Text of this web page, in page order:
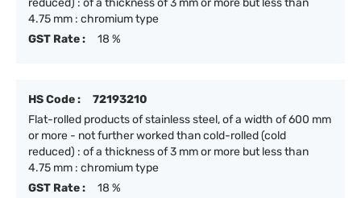
reduced) : of a thickness of 3 mm or more but less than
4.75 mm : chromium type
GST Rate :
18 %
HS Code :
72193210
Flat-rolled products of stainless steel, of a width of 600 mm
or more - not further worked than cold-rolled (cold
reduced) : of a thickness of 3 mm or more but less than
4.75 mm : chromium type
GST Rate :
18 %